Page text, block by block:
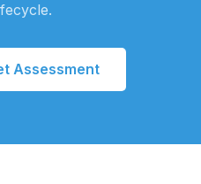
Assessment